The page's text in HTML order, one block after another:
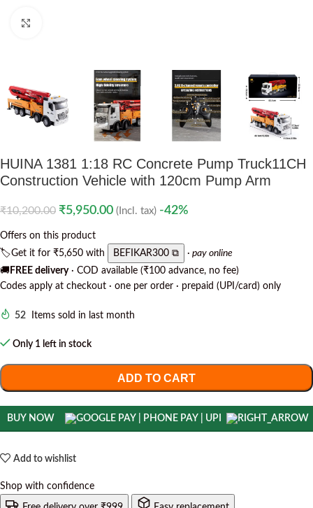
HUINA 1381 1:18 RC Concrete Pump Truck11CH
Construction Vehicle with 120cm Pump Arm
₹10,200.00 ₹5,950.00 (Incl. tax) -42%
Offers on this product
🏷️Get it for ₹5,650 with BEFIKAR300 ⧉
· pay online
🚚 FREE delivery· COD available (₹100 advance, no fee)
Codes apply at checkout · one per order · prepaid (UPI/card) only
52 Items sold in last month
Only 1 left in stock
ADD TO CART
BUY NOW
Add to wishlist
Shop with confidence